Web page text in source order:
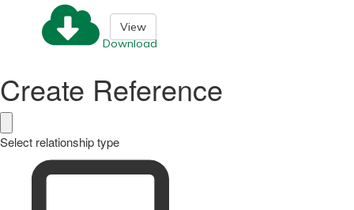
Download
View
Create Reference
Select relationship type